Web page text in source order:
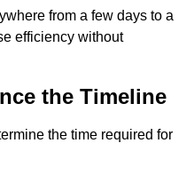
from a few days to a
efficiency without
the Timeline
the time required for